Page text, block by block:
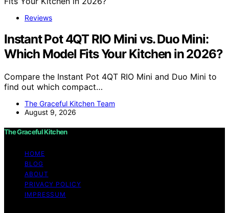
Reviews
Instant Pot 4QT RIO Mini vs. Duo Mini:
Which Model Fits Your Kitchen in 2026?
Compare the Instant Pot 4QT RIO Mini and Duo Mini to
find out which compact…
The Graceful Kitchen Team
August 9, 2026
The Graceful Kitchen
HOME
BLOG
ABOUT
PRIVACY POLICY
IMPRESSUM